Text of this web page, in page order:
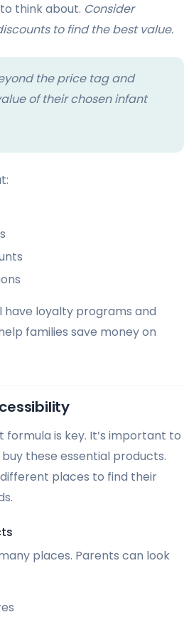
think about. Consider
to find the best value.
the price tag and
of their chosen infant
have loyalty programs and
families save money on
is key. It’s important to
these essential products.
places to find their
places. Parents can look